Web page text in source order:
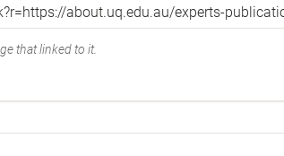
that linked to it.